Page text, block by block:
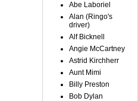
Abe Laboriel
Alan (Ringo's
driver)
Alf Bicknell
Angie McCartney
Astrid Kirchherr
Aunt Mimi
Billy Preston
Bob Dylan